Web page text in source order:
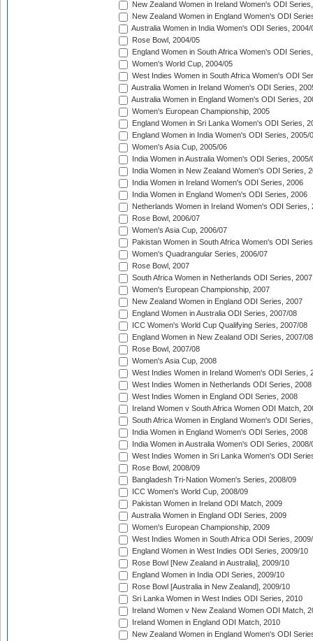
New Zealand Women in Ireland Women's ODI
New Zealand Women in England Women's ODI
Australia Women in India Women's ODI Series, 2004/
Rose Bowl, 2004/05
England Women in South Africa Women's ODI
Women's World Cup, 2004/05
West Indies Women in South Africa Women's ODI
Australia Women in Ireland Women's ODI Series,
Australia Women in England Women's ODI Series,
Women's European Championship, 2005
England Women in Sri Lanka Women's ODI Series,
England Women in India Women's ODI Series, 2005/
Women's Asia Cup, 2005/06
India Women in Australia Women's ODI Series, 2005/
India Women in New Zealand Women's ODI Series,
India Women in Ireland Women's ODI Series, 2006
India Women in England Women's ODI Series, 2006
Netherlands Women in Ireland Women's ODI Series,
Rose Bowl, 2006/07
Women's Asia Cup, 2006/07
Pakistan Women in South Africa Women's ODI
Women's Quadrangular Series, 2006/07
Rose Bowl, 2007
South Africa Women in Netherlands ODI Series, 2007
Women's European Championship, 2007
New Zealand Women in England ODI Series, 2007
England Women in Australia ODI Series, 2007/08
ICC Women's World Cup Qualifying Series, 2007/08
England Women in New Zealand ODI Series, 2007/08
Rose Bowl, 2007/08
Women's Asia Cup, 2008
West Indies Women in Ireland Women's ODI Series,
West Indies Women in Netherlands ODI Series, 2008
West Indies Women in England ODI Series, 2008
Ireland Women v South Africa Women ODI Match,
South Africa Women in England Women's ODI
India Women in England Women's ODI Series, 2008
India Women in Australia Women's ODI Series, 2008/
West Indies Women in Sri Lanka Women's ODI
Rose Bowl, 2008/09
Bangladesh Tri-Nation Women's Series, 2008/09
ICC Women's World Cup, 2008/09
Pakistan Women in Ireland ODI Match, 2009
Australia Women in England ODI Series, 2009
Women's European Championship, 2009
West Indies Women in South Africa ODI Series,
England Women in West Indies ODI Series, 2009/10
Rose Bowl [New Zealand in Australia], 2009/10
England Women in India ODI Series, 2009/10
Rose Bowl [Australia in New Zealand], 2009/10
Sri Lanka Women in West Indies ODI Series, 2010
Ireland Women v New Zealand Women ODI Match,
Ireland Women in England ODI Match, 2010
New Zealand Women in England Women's ODI